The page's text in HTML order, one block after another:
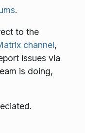
.
to the
channel,
issues via
is doing,